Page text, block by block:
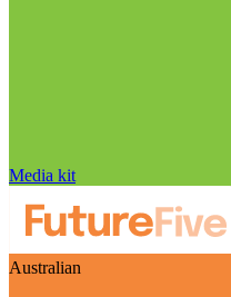
Media kit
Australian